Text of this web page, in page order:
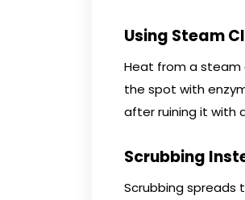
Using Steam
Heat from a steam
the spot with
after ruining it with
Scrubbing
Scrubbing spreads